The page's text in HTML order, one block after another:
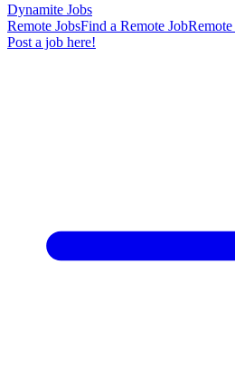
Dynamite Jobs
Remote JobsFind a Remote JobRemote
Post a job here!